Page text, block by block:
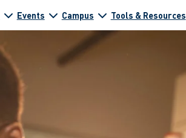
Events Campus Tools & Resources